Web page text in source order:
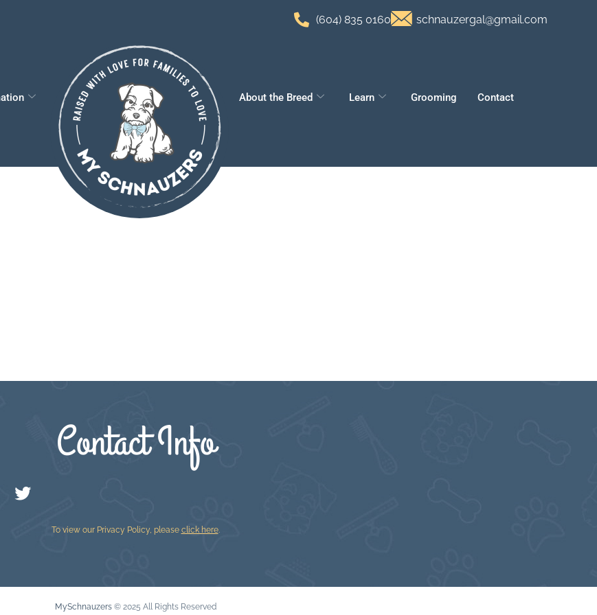
(604) 835 0160 schnauzergal@gmail.com
About the Breed Learn Grooming Contact
Contact Info
To view our Privacy Policy, please click here.
MySchnauzers© 2025 All Rights Reserved